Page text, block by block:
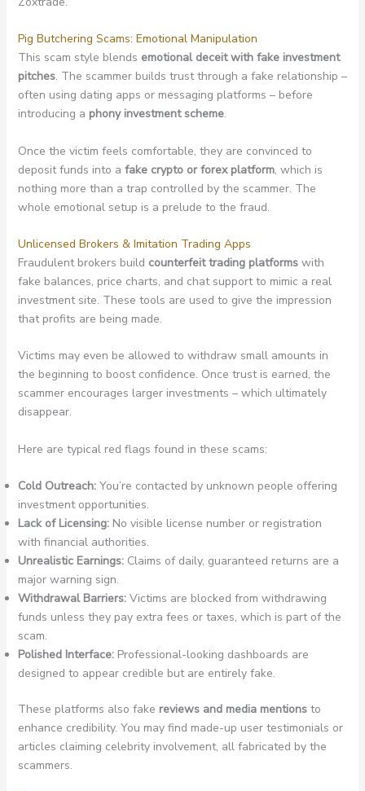
Pig Butchering Scams: Emotional Manipulation
This scam style blends emotional deceit with fake investment
pitches. The scammer builds trust through a fake relationship –
often using dating apps or messaging platforms – before
introducing a phony investment scheme.
Once the victim feels comfortable, they are convinced to
deposit funds into a fake crypto or forex platform, which is
nothing more than a trap controlled by the scammer. The
whole emotional setup is a prelude to the fraud.
Unlicensed Brokers & Imitation Trading Apps
Fraudulent brokers build counterfeit trading platformswith
fake balances, price charts, and chat support to mimic a real
investment site. These tools are used to give the impression
that profits are being made.
Victims may even be allowed to withdraw small amounts in
the beginning to boost confidence. Once trust is earned, the
scammer encourages larger investments – which ultimately
disappear.
Here are typical red flags found in these scams:
Cold Outreach:You’re contacted by unknown people offering
investment opportunities.
Lack of Licensing:No visible license number or registration
with financial authorities.
Unrealistic Earnings:Claims of daily, guaranteed returns are a
major warning sign.
Withdrawal Barriers:Victims are blocked from withdrawing
funds unless they pay extra fees or taxes, which is part of the
scam.
Polished Interface:Professional-looking dashboards are
designed to appear credible but are entirely fake.
These platforms also fake reviews and media mentionsto
enhance credibility. You may find made-up user testimonials or
articles claiming celebrity involvement, all fabricated by the
scammers.